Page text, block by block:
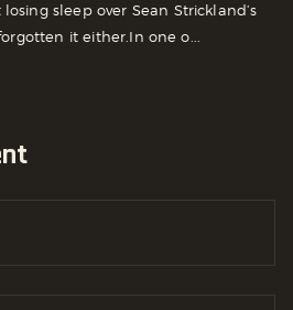
sleep over Sean Strickland’s
it either.In one o...